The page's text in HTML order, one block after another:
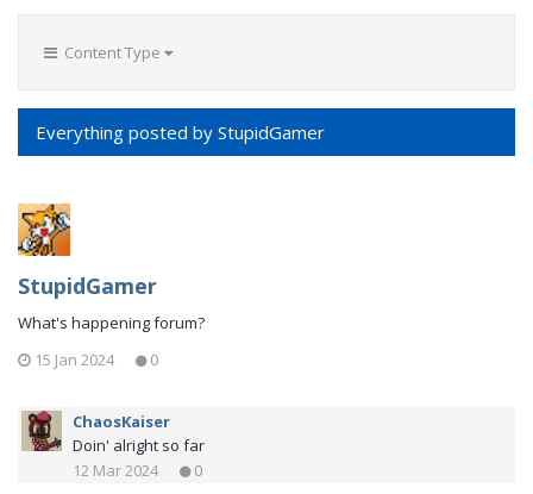
Content Type
Everything posted by StupidGamer
StupidGamer
What's happening forum?
15 Jan 2024
0
ChaosKaiser
Doin' alright so far
12 Mar 2024
0